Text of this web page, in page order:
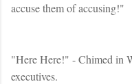
accuse them of accusing!"
"Here Here!" - Chimed in
executives.